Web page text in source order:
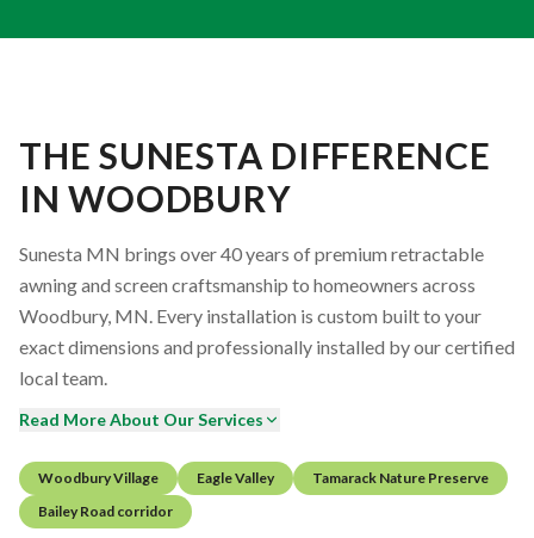
THE SUNESTA DIFFERENCE
IN WOODBURY
Sunesta MN brings over 40 years of premium retractable
awning and screen craftsmanship to homeowners across
Woodbury, MN. Every installation is custom built to your
exact dimensions and professionally installed by our certified
local team.
Read More About Our Services
Woodbury Village Eagle Valley
Tamarack Nature Preserve
Bailey Road corridor